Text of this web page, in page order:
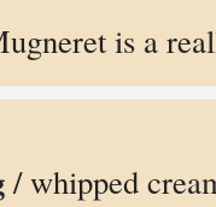
is a
/ whipped